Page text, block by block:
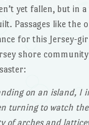
yet fallen, but in
Passages like the
for this Jersey-
shore
on an island, I
turning to watch
of arches and